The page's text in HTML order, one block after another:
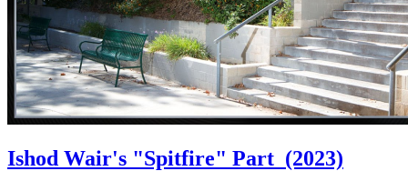
Ishod Wair's "Spitfire" Part (2023)